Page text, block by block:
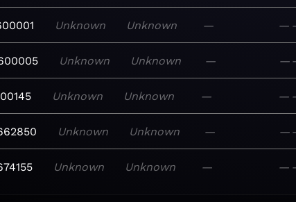
Unknown Unknown — —
Unknown Unknown — —
Unknown Unknown — —
Unknown Unknown — —
Unknown Unknown — —